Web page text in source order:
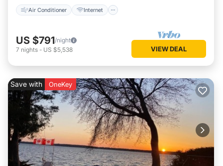
Air Conditioner Internet
US $791/night
7 nights - US $5,538 VIEW DEAL
Save with OneKey